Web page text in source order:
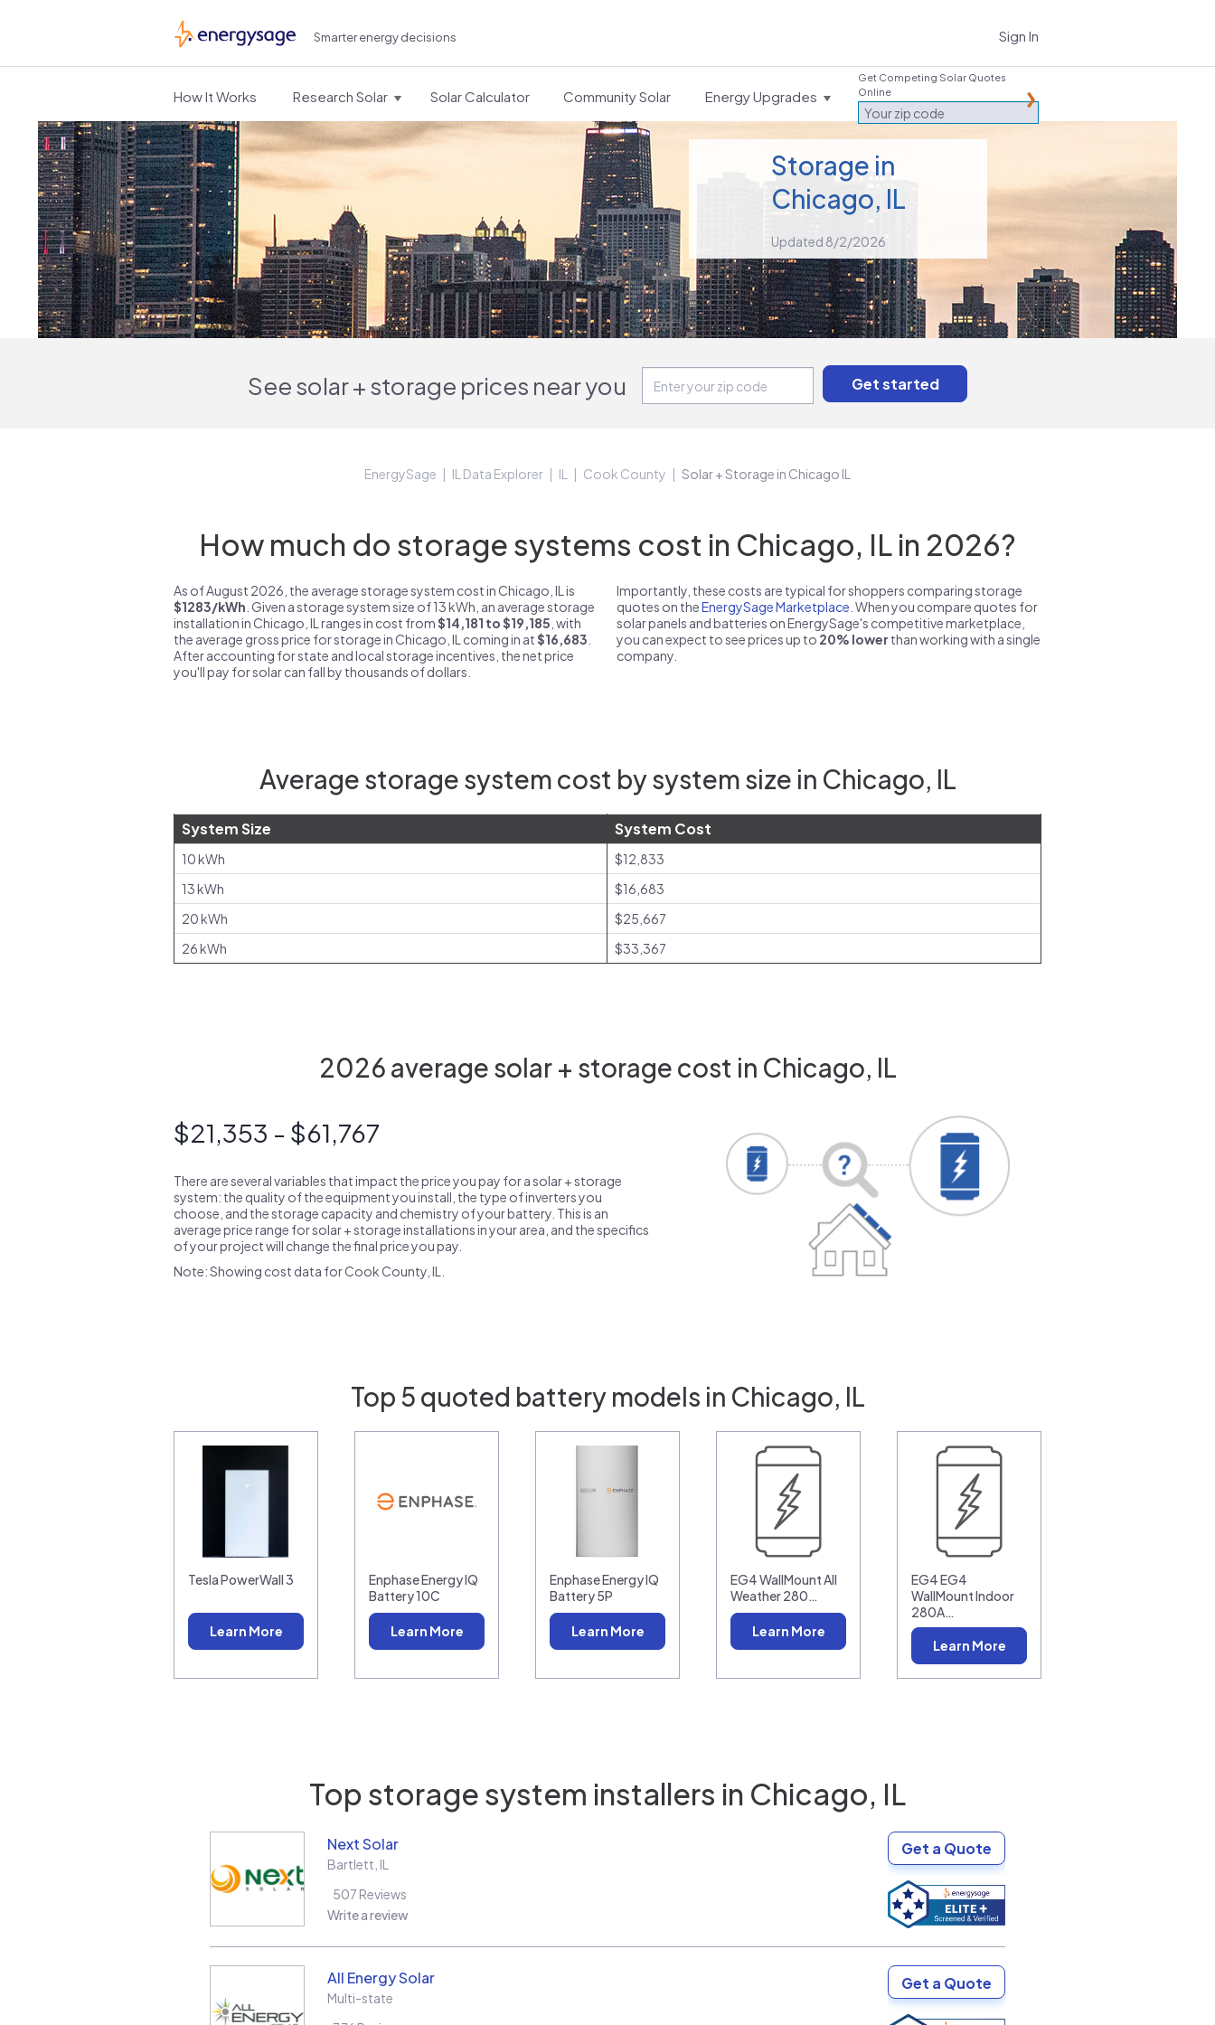
EnergySage Smarter energy decisions Sign In
How It Works Research Solar Solar Calculator Community Solar Energy Upgrades
Get Competing Solar Quotes
Online
Storage in
Chicago, IL
Updated 8/2/2026
See solar + storage prices near you
EnergySage IL Data Explorer IL Cook County Solar + Storage in Chicago IL
How much do storage systems cost in Chicago, IL in 2026?
As of August 2026, the average storage system cost in Chicago, IL is
$1283/kWh . Given a storage system size of 13 kWh, an average storage
installation in Chicago, IL ranges in cost from$14,181 to $19,185 , with
the average gross price for storage in Chicago, IL coming in at$16,683
After accounting for state and local storage incentives, the net price
you'll pay for solar can fall by thousands of dollars.
Importantly, these costs are typical for shoppers comparing storage
quotes on theEnergySage Marketplace . When you compare quotes for
solar panels and batteries on EnergySage's competitive marketplace,
you can expect to see prices up to 20% lower than working with a single
company.
Average storage system cost by system size in Chicago, IL
System Size System Cost
10 kWh
$12,833
13 kWh
$16,683
20 kWh
$25,667
26 kWh
$33,367
2026 average solar + storage cost in Chicago, IL
$21,353 - $61,767
There are several variables that impact the price you pay for a solar + storage
system: the quality of the equipment you install, the type of inverters you
choose, and the storage capacity and chemistry of your battery. This is an
average price range for solar + storage installations in your area, and the specifics
of your project will change the final price you pay.
Note: Showing cost data for Cook County, IL.
Top 5 quoted battery models in Chicago, IL
Tesla PowerWall 3
Learn More
Enphase Energy IQ
Battery 10C
Learn More
Enphase Energy IQ
Battery 5P
Learn More
EG4 WallMount All
Weather 280…
Learn More
EG4 EG4
WallMount Indoor
280A…
Learn More
Top storage system installers in Chicago, IL
Next Solar
Bartlett IL
507 Reviews
Write a review
Get a Quote
All Energy Solar
Multi-state
Get a Quote